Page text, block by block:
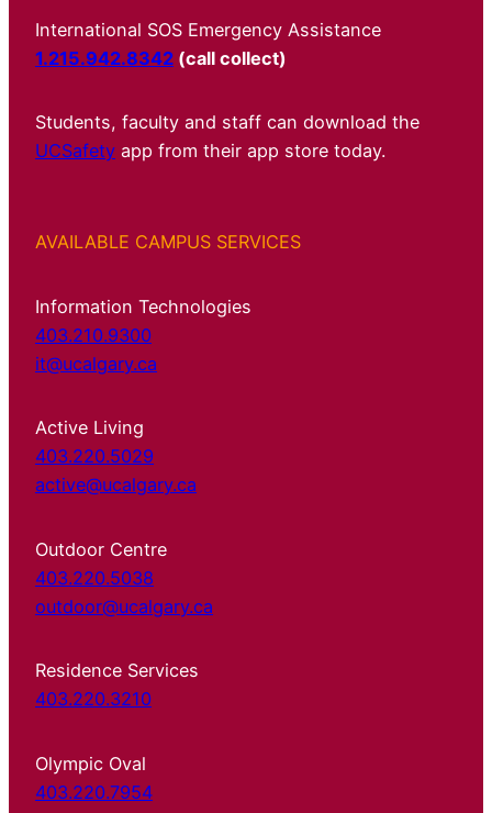
International SOS Emergency Assistance
1.215.942.8342 (call collect)
Students, faculty and staff can download the
UCSafety app from their app store today.
AVAILABLE CAMPUS SERVICES
Information Technologies
403.210.9300
it@ucalgary.ca
Active Living
403.220.5029
active@ucalgary.ca
Outdoor Centre
403.220.5038
outdoor@ucalgary.ca
Residence Services
403.220.3210
Olympic Oval
403.220.7954